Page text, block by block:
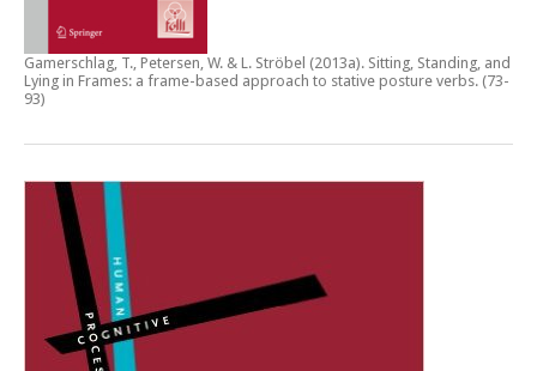
Gamerschlag, T., Petersen, W. & L. Ströbel (2013a). Sitting, Standing, and
Lying in Frames: a frame-based approach to stative posture verbs. (73-
93)